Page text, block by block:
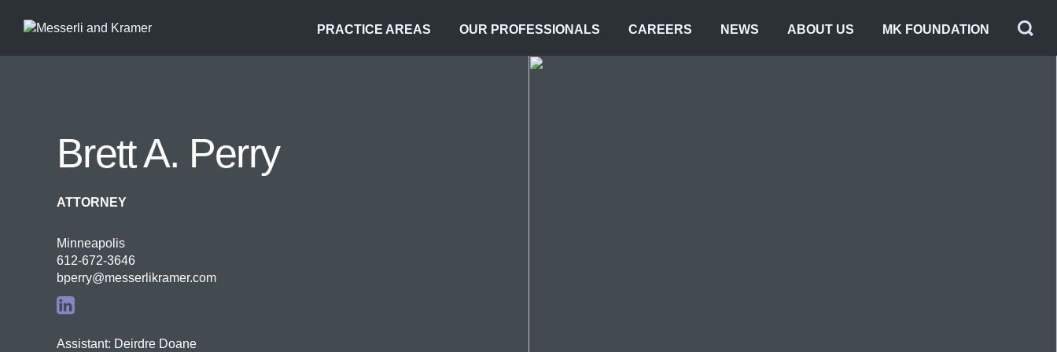
PRACTICE AREAS OUR PROFESSIONALS CAREERS NEWS ABOUT US MK FOUNDATION
Brett A. Perry
ATTORNEY
Minneapolis
612-672-3646
bperry@messerlikramer.com
Assistant: Deirdre Doane